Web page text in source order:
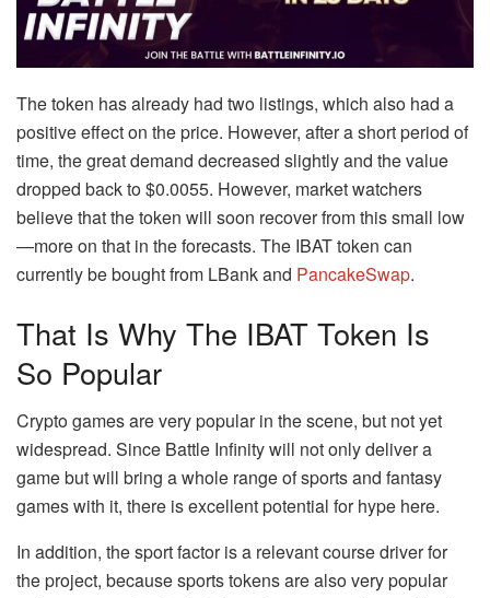
The token has already had two listings, which also had a
positive effect on the price. However, after a short period of
time, the great demand decreased slightly and the value
dropped back to $0.0055. However, market watchers
believe that the token will soon recover from this small low
—more on that in the forecasts. The IBAT token can
currently be bought from LBank and PancakeSwap.
That Is Why The IBAT Token Is
So Popular
Crypto games are very popular in the scene, but not yet
widespread. Since Battle Infinity will not only deliver a
game but will bring a whole range of sports and fantasy
games with it, there is excellent potential for hype here.
In addition, the sport factor is a relevant course driver for
the project, because sports tokens are also very popular